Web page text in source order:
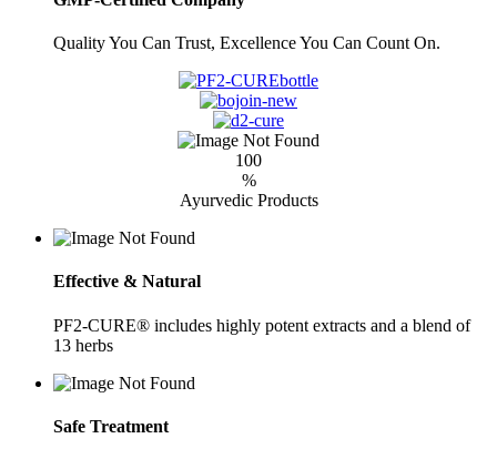
Quality You Can Trust, Excellence You Can Count On.
100
%
Ayurvedic Products
Effective & Natural
PF2-CURE® includes highly potent extracts and a blend of
13 herbs
Safe Treatment